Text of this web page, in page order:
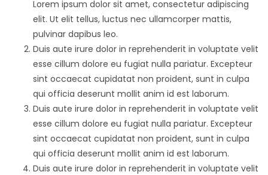
Lorem ipsum dolor sit amet, consectetur adipiscing
elit. Ut elit tellus, luctus nec ullamcorper mattis,
pulvinar dapibus leo.
Duis aute irure dolor in reprehenderit in voluptate velit
esse cillum dolore eu fugiat nulla pariatur. Excepteur
sint occaecat cupidatat non proident, sunt in culpa
qui officia deserunt mollit anim id est laborum.
Duis aute irure dolor in reprehenderit in voluptate velit
esse cillum dolore eu fugiat nulla pariatur. Excepteur
sint occaecat cupidatat non proident, sunt in culpa
qui officia deserunt mollit anim id est laborum.
Duis aute irure dolor in reprehenderit in voluptate velit